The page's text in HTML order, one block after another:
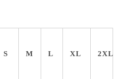
S M L XL 2XL